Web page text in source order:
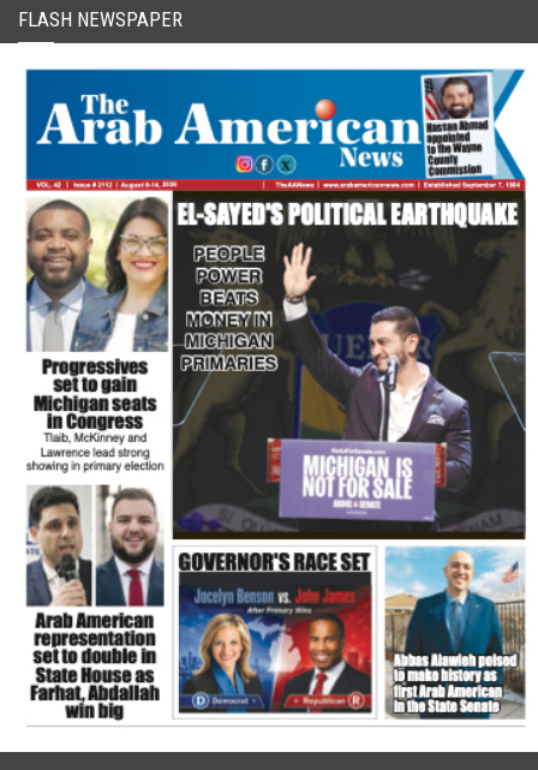
FLASH NEWSPAPER